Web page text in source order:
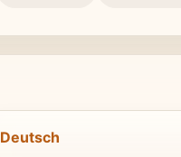
Deutsch